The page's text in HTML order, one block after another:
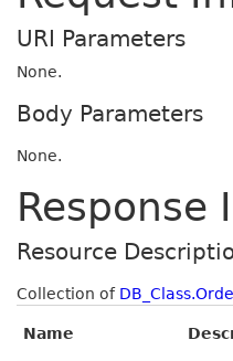
URI Parameters
None.
Body Parameters
None.
Response
Resource
Collection of
Name